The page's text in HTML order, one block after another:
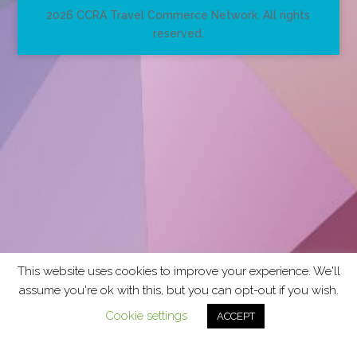
2026 CCRA Travel Commerce Network. All rights
reserved.
This website uses cookies to improve your experience. We'll
assume you're ok with this, but you can opt-out if you wish.
Cookie settings
ACCEPT